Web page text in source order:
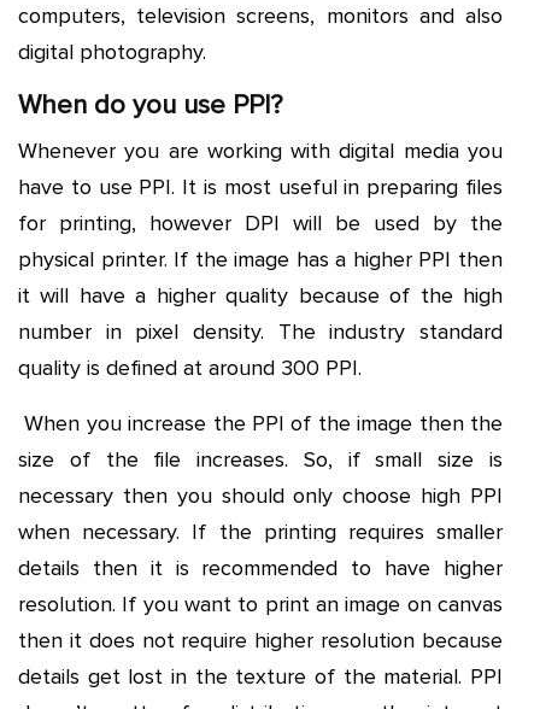
computers, television screens, monitors and also
digital photography.
When do you use PPI?
Whenever you are working with digital media you
have to use PPI. It is most useful in preparing files
for printing, however DPI will be used by the
physical printer. If the image has a higher PPI then
it will have a higher quality because of the high
number in pixel density. The industry standard
quality is defined at around 300 PPI.
When you increase the PPI of the image then the
size of the file increases. So, if small size is
necessary then you should only choose high PPI
when necessary. If the printing requires smaller
details then it is recommended to have higher
resolution. If you want to print an image on canvas
then it does not require higher resolution because
details get lost in the texture of the material. PPI